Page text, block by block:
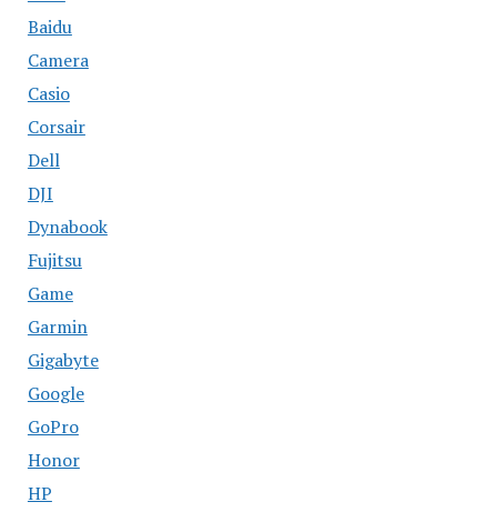
Baidu
Camera
Casio
Corsair
Dell
DJI
Dynabook
Fujitsu
Game
Garmin
Gigabyte
Google
GoPro
Honor
HP